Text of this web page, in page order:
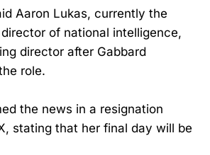
Aaron Lukas, currently the
of national intelligence,
director after Gabbard
role.
the news in a resignation
stating that her final day will be